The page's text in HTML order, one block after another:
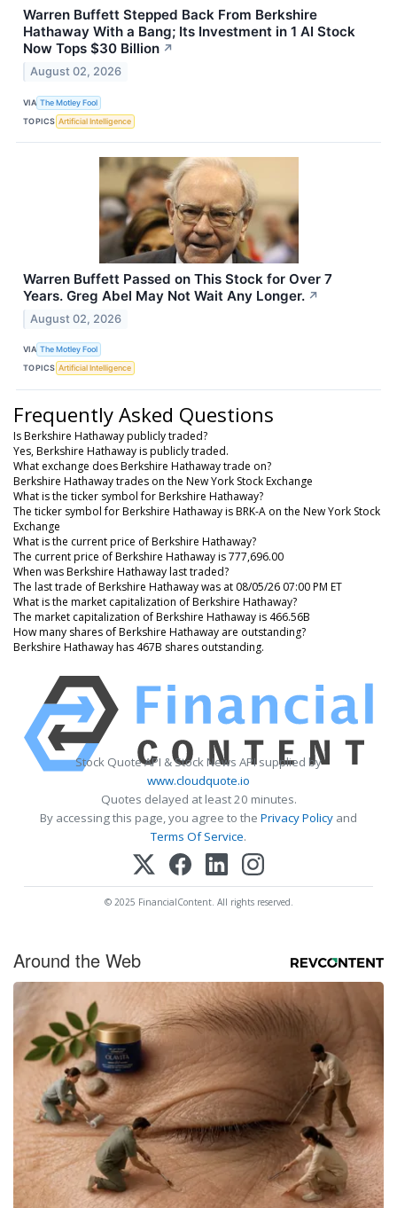
Warren Buffett Stepped Back From Berkshire
Hathaway With a Bang; Its Investment in 1 AI Stock
Now Tops $30 Billion ↗
August 02, 2026
VIA The Motley Fool
TOPICS Artificial Intelligence
Warren Buffett Passed on This Stock for Over 7
Years. Greg Abel May Not Wait Any Longer. ↗
August 02, 2026
VIA The Motley Fool
TOPICS Artificial Intelligence
Frequently Asked Questions
Is Berkshire Hathaway publicly traded?
Yes, Berkshire Hathaway is publicly traded.
What exchange does Berkshire Hathaway trade on?
Berkshire Hathaway trades on the New York Stock Exchange
What is the ticker symbol for Berkshire Hathaway?
The ticker symbol for Berkshire Hathaway is BRK-A on the New York Stock
Exchange
What is the current price of Berkshire Hathaway?
The current price of Berkshire Hathaway is 777,696.00
When was Berkshire Hathaway last traded?
The last trade of Berkshire Hathaway was at 08/05/26 07:00 PM ET
What is the market capitalization of Berkshire Hathaway?
The market capitalization of Berkshire Hathaway is 466.56B
How many shares of Berkshire Hathaway are outstanding?
Berkshire Hathaway has 467B shares outstanding.
Stock Quote API & Stock News API supplied by
www.cloudquote.io
Quotes delayed at least 20 minutes.
By accessing this page, you agree to the Privacy Policy and
Terms Of Service.
© 2025 FinancialContent. All rights reserved.
Around the Web